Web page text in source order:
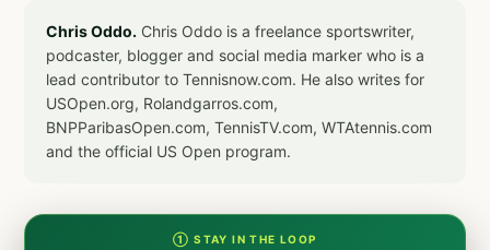
Chris Oddo. Chris Oddo is a freelance sportswriter,
podcaster, blogger and social media marker who is a
lead contributor to Tennisnow.com. He also writes for
USOpen.org, Rolandgarros.com,
BNPParibasOpen.com, TennisTV.com, WTAtennis.com
and the official US Open program.
① STAY IN THE LOOP